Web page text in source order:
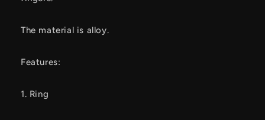
The material is alloy.
Features:
1. Ring